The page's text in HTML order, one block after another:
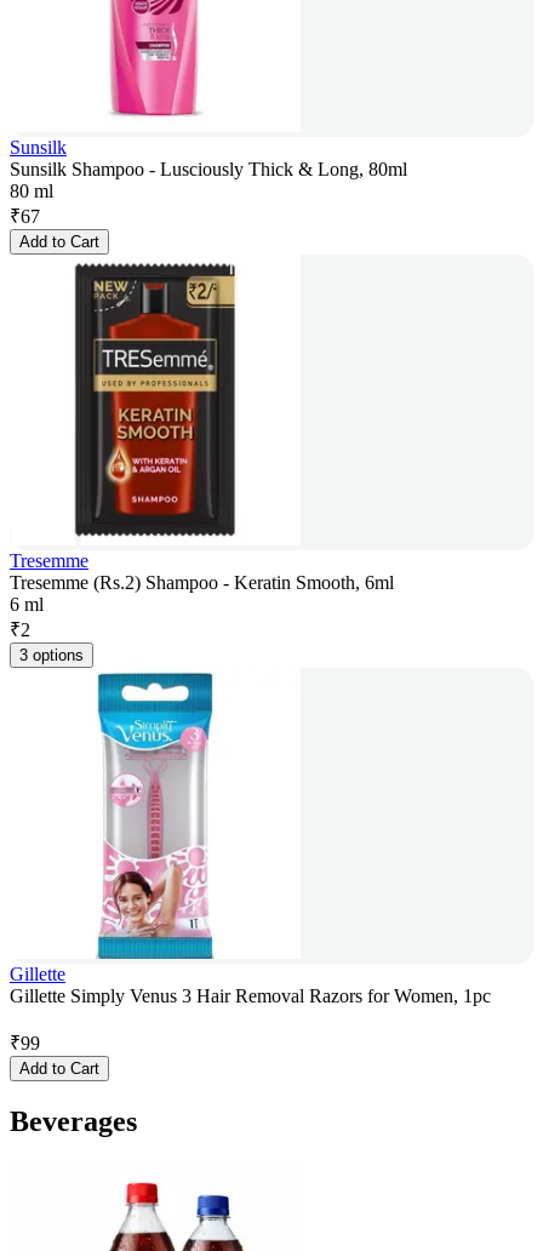
Sunsilk
Sunsilk Shampoo - Lusciously Thick & Long, 80ml
80 ml
₹67
Add to Cart
Tresemme
Tresemme (Rs.2) Shampoo - Keratin Smooth, 6ml
6 ml
₹2
3 options
Gillette
Gillette Simply Venus 3 Hair Removal Razors for Women, 1pc
₹99
Add to Cart
Beverages